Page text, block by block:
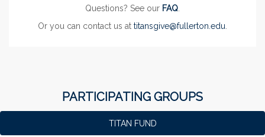
Questions? See our FAQ
Or you can contact us at titansgive@fullerton.edu
PARTICIPATING GROUPS
TITAN FUND